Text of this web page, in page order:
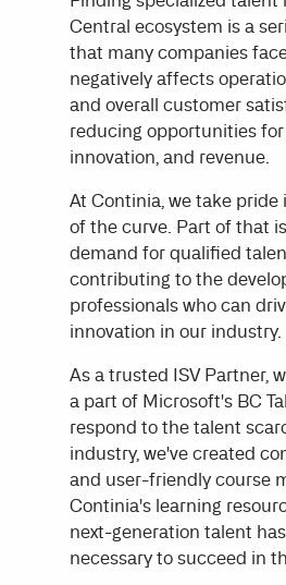
Central ecosystem is a
that many companies
negatively affects
and overall customer
reducing opportunities for
innovation, and revenue.
At Continia, we take pride
of the curve. Part of that
demand for qualified
contributing to the
professionals who can
innovation in our industry.
As a trusted ISV Partner,
a part of Microsoft's BC
respond to the talent
industry, we've created
and user-friendly course
Continia's learning
next-generation talent
necessary to succeed in